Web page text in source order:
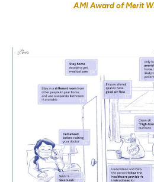
AMI Award of Merit